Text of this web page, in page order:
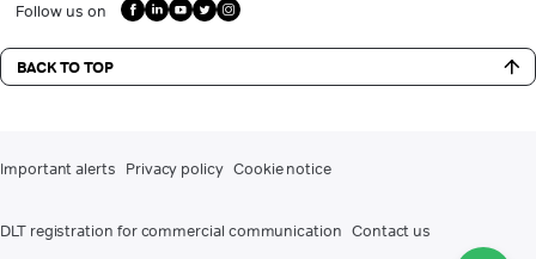
Follow us on
BACK TO TOP
Important alerts Privacy policy Cookie notice
DLT registration for commercial communication Contact us